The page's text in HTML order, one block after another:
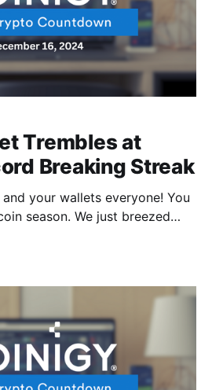
Trembles at
Breaking Streak
your wallets everyone! You
season. We just breezed